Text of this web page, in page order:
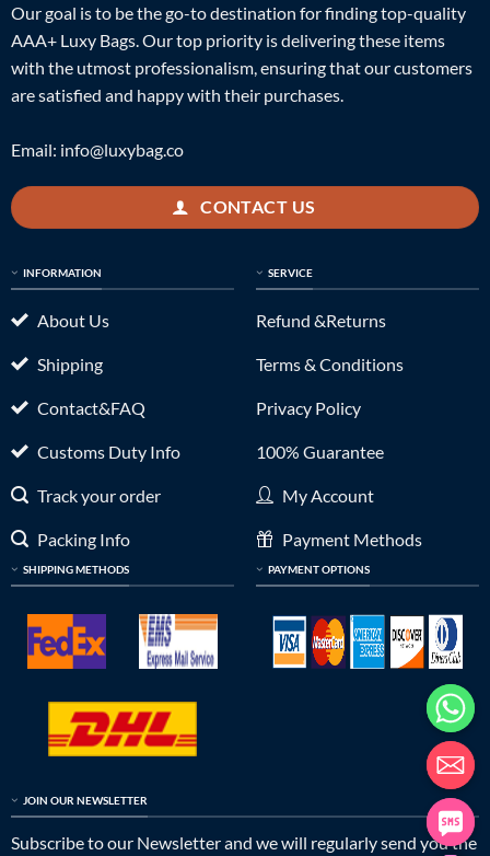
Our goal is to be the go-to destination for finding top-quality
AAA+ Luxy Bags. Our top priority is delivering these items
with the utmost professionalism, ensuring that our customers
are satisfied and happy with their purchases.
Email: info@luxybag.co
CONTACT US
INFORMATION
About Us
Shipping
Contact&FAQ
Customs Duty Info
Track your order
Packing Info
SHIPPING METHODS
SERVICE
Refund &Returns
Terms & Conditions
Privacy Policy
100% Guarantee
My Account
Payment Methods
PAYMENT OPTIONS
JOIN OUR NEWSLETTER
Subscribe to our Newsletter and we will regularly send you the